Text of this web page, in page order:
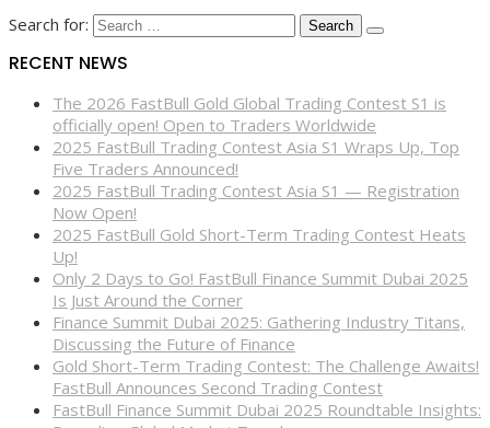
Search for:
RECENT NEWS
The 2026 FastBull Gold Global Trading Contest S1 is
officially open! Open to Traders Worldwide
2025 FastBull Trading Contest Asia S1 Wraps Up, Top
Five Traders Announced!
2025 FastBull Trading Contest Asia S1 — Registration
Now Open!
2025 FastBull Gold Short-Term Trading Contest Heats
Up!
Only 2 Days to Go! FastBull Finance Summit Dubai 2025
Is Just Around the Corner
Finance Summit Dubai 2025: Gathering Industry Titans,
Discussing the Future of Finance
Gold Short-Term Trading Contest: The Challenge Awaits!
FastBull Announces Second Trading Contest
FastBull Finance Summit Dubai 2025 Roundtable Insights: